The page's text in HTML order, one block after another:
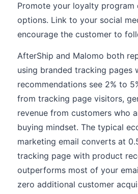
Promote your loyalty program
options. Link to your social
encourage the customer to
AfterShip and Malomo both
using branded tracking pages
recommendations see 2% to
from tracking page visitors,
revenue from customers who
buying mindset. The typical
marketing email converts at
tracking page with product
outperforms most of your
zero additional customer